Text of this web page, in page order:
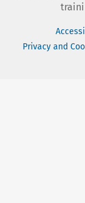
Privacy and